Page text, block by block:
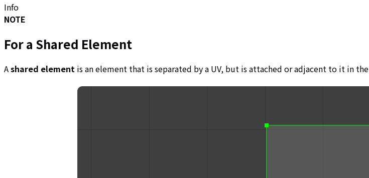
Info
NOTE
For a Shared Element
Ashared element is an element that is separated by a UV, but is attached or adjacent to it in the